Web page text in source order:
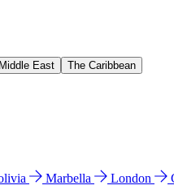
East The Caribbean
Marbella London